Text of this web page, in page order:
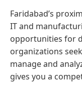
Faridabad’s
IT and
opportunities for
organizations
manage and
gives you a